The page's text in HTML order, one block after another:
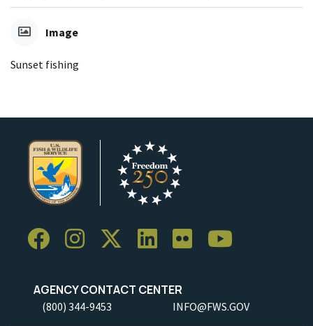
Image
Sunset fishing
AGENCY CONTACT CENTER
(800) 344-9453 INFO@FWS.GOV